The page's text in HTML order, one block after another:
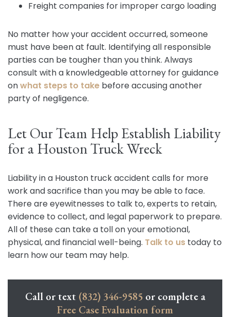
Freight companies for improper cargo loading
No matter how your accident occurred, someone
must have been at fault. Identifying all responsible
parties can be tougher than you think. Always
consult with a knowledgeable attorney for guidance
onwhat steps to take before accusing another
party of negligence.
Let Our Team Help Establish Liability
for a Houston Truck Wreck
Liability in a Houston truck accident calls for more
work and sacrifice than you may be able to face.
There are eyewitnesses to talk to, experts to retain,
evidence to collect, and legal paperwork to prepare.
All of these can take a toll on your emotional,
physical, and financial well-being. Talk to us today to
learn how our team may help.
Call or text (832) 346-9585or complete a
Free Case Evaluation form